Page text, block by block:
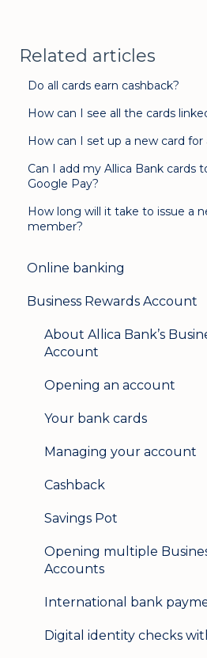
Related articles
Do all cards earn cashback?
How can I see all the cards
How can I set up a new card
Can I add my Allica Bank cards
Google Pay?
How long will it take to issue a
member?
Online banking
Login & security
Mobile banking
Business Rewards Account
About Allica Bank’s
Account
Opening an account
Your bank cards
Managing your account
Cashback
Savings Pot
Opening multiple
Accounts
International bank
Digital identity checks